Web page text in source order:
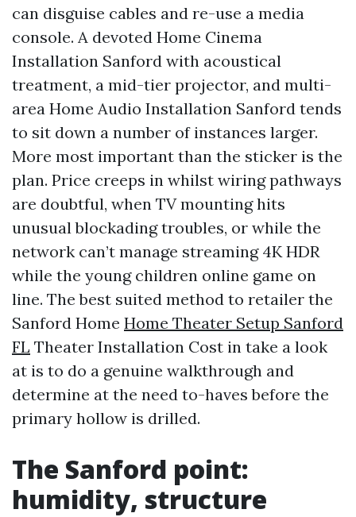
can disguise cables and re-use a media
console. A devoted Home Cinema
Installation Sanford with acoustical
treatment, a mid-tier projector, and multi-
area Home Audio Installation Sanford tends
to sit down a number of instances larger.
More most important than the sticker is the
plan. Price creeps in whilst wiring pathways
are doubtful, when TV mounting hits
unusual blockading troubles, or while the
network can’t manage streaming 4K HDR
while the young children online game on
line. The best suited method to retailer the
Sanford Home Home Theater Setup Sanford
FL Theater Installation Cost in take a look
at is to do a genuine walkthrough and
determine at the need to-haves before the
primary hollow is drilled.
The Sanford point:
humidity, structure